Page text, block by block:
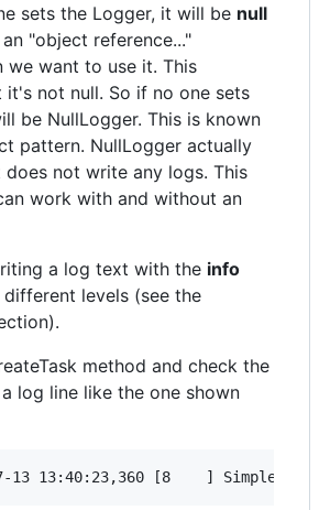
sets the Logger, it will be null
"object reference..."
we want to use it. This
it's not null. So if no one sets
be NullLogger. This is known
pattern. NullLogger actually
not write any logs. This
work with and without an
a log text with the info
different levels (see the
method and check the
log line like the one shown